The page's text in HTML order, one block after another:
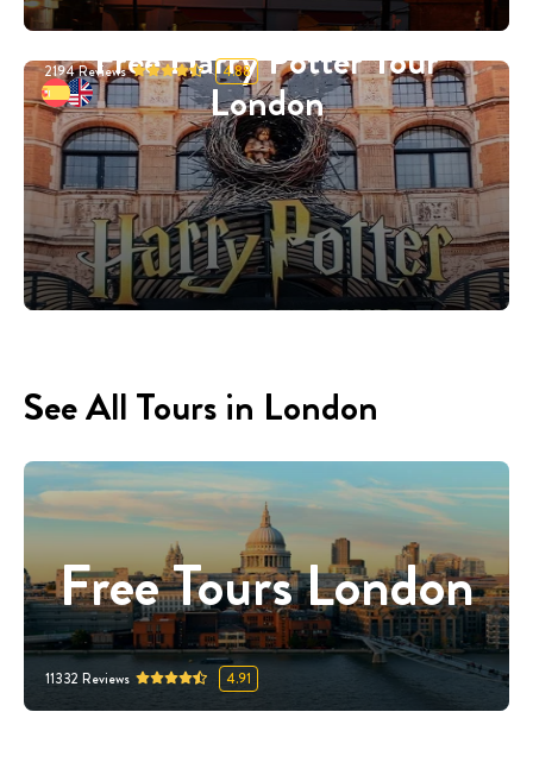
Free Harry Potter Tour
London
2194Reviews 4.88
See All Tours in London
Free Tours London
11332 Reviews 4.91